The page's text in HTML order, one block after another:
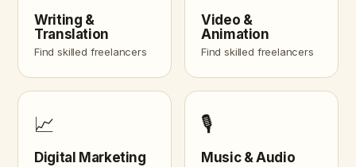
Writing &
Translation
Find skilled freelancers
Video &
Animation
Find skilled freelancers
📈
Digital Marketing
🎙️
Music & Audio